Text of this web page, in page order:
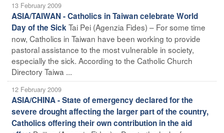
13 February 2009
ASIA/TAIWAN - Catholics in Taiwan celebrate World
Day of the SickTai Pei (Agenzia Fides) – For some time
now, Catholics in Taiwan have been working to provide
pastoral assistance to the most vulnerable in society,
especially the sick. According to the Catholic Church
Directory Taiwa ...
12 February 2009
ASIA/CHINA - State of emergency declared for the
severe drought affecting the larger part of the country,
Catholics offering their own contribution in the aid